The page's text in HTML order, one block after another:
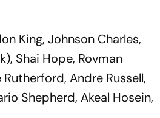
King, Johnson Charles,
Shai Hope, Rovman
Rutherford, Andre Russell,
Shepherd, Akeal Hosein,